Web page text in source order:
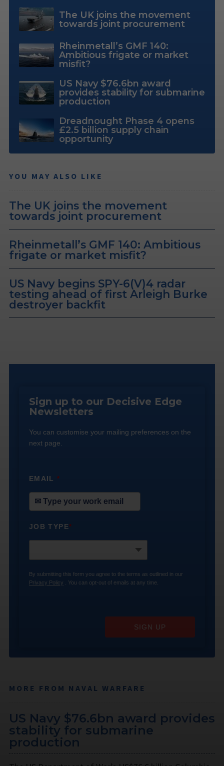
The UK joins the movement
towards joint procurement
Rheinmetall’s GMF 140:
Ambitious frigate or market
misfit?
US Navy $76.6bn award
provides stability for submarine
production
Dreadnought Phase 4 opens
£2.5 billion supply chain
opportunity
YOU MAY ALSO LIKE
The UK joins the movement
towards joint procurement
Rheinmetall’s GMF 140: Ambitious
frigate or market misfit?
US Navy begins SPY-6(V)4 radar
testing ahead of first Arleigh Burke
destroyer backfit
Sign up to our Decisive Edge
Newsletters
You can customise your mailing preferences on the
next page.
EMAIL*
JOB TYPE*
By submitting this form you agree to the terms as outlined in our
Privacy Policy . You can opt-out of emails at any time.
SIGN UP
MORE FROM NAVAL WARFARE
US Navy $76.6bn award provides
stability for submarine
production